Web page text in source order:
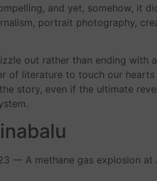
and yet, somehow, it
portrait photography,
out rather than ending with
literature to touch our
story, even if the ultimate
A methane gas explosion at